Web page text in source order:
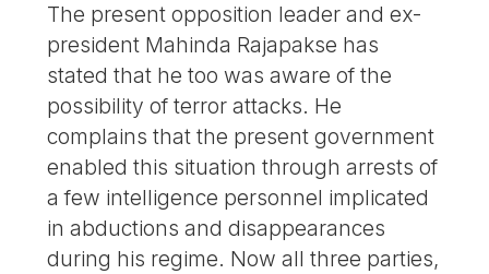
The present opposition leader and ex-
president Mahinda Rajapakse has
stated that he too was aware of the
possibility of terror attacks. He
complains that the present government
enabled this situation through arrests of
a few intelligence personnel implicated
in abductions and disappearances
during his regime. Now all three parties,